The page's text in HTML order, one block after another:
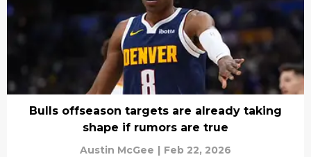
Bulls offseason targets are already taking
shape if rumors are true
Austin McGee | Feb 22, 2026